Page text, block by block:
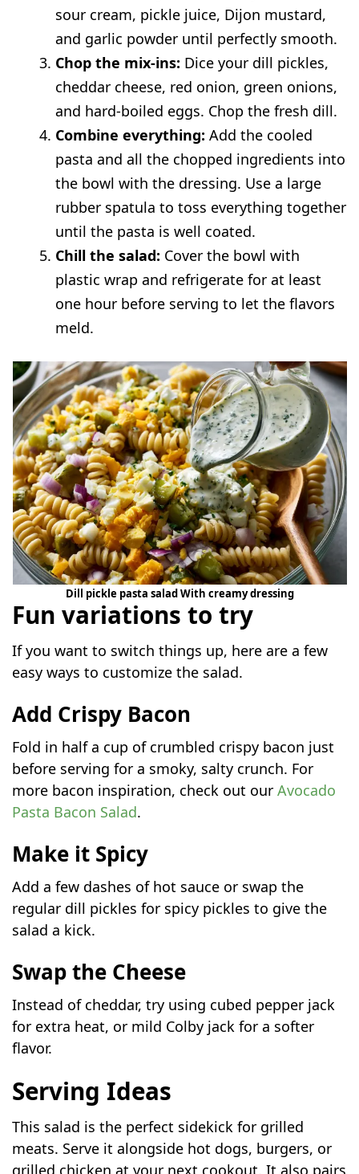
sour cream, pickle juice, Dijon mustard,
and garlic powder until perfectly smooth.
Chop the mix-ins: Dice your dill pickles,
cheddar cheese, red onion, green onions,
and hard-boiled eggs. Chop the fresh dill.
Combine everything: Add the cooled
pasta and all the chopped ingredients into
the bowl with the dressing. Use a large
rubber spatula to toss everything together
until the pasta is well coated.
Chill the salad: Cover the bowl with
plastic wrap and refrigerate for at least
one hour before serving to let the flavors
meld.
Dill pickle pasta salad With creamy dressing
Fun variations to try
If you want to switch things up, here are a few
easy ways to customize the salad.
Add Crispy Bacon
Fold in half a cup of crumbled crispy bacon just
before serving for a smoky, salty crunch. For
more bacon inspiration, check out ourAvocado
Pasta Bacon Salad.
Make it Spicy
Add a few dashes of hot sauce or swap the
regular dill pickles for spicy pickles to give the
salad a kick.
Swap the Cheese
Instead of cheddar, try using cubed pepper jack
for extra heat, or mild Colby jack for a softer
flavor.
Serving Ideas
This salad is the perfect sidekick for grilled
meats. Serve it alongside hot dogs, burgers, or
grilled chicken at your next cookout. It also pairs